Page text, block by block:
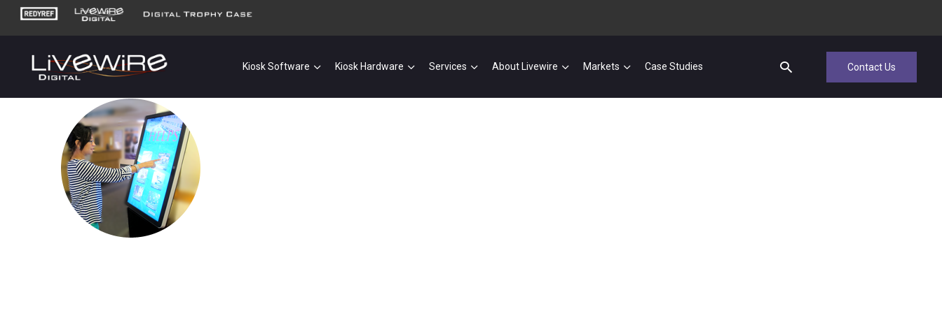
Kiosk Software Kiosk Hardware Services About Livewire Markets Case Studies Contact Us